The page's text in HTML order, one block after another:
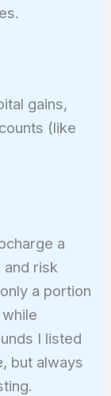
gains,
(like
a
and risk
a portion
I listed
but always